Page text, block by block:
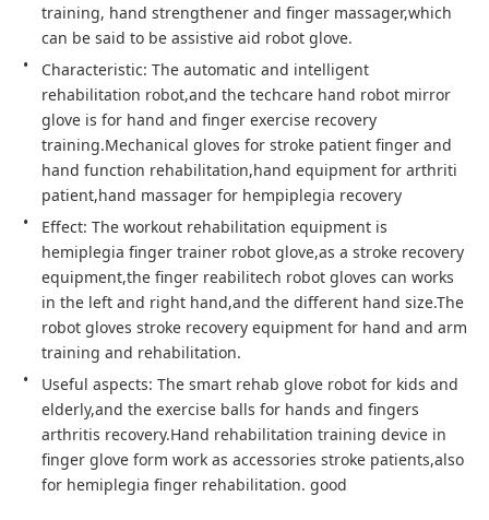
training, hand strengthener and finger massager,which
can be said to be assistive aid robot glove.
Characteristic: The automatic and intelligent
rehabilitation robot,and the techcare hand robot mirror
glove is for hand and finger exercise recovery
training.Mechanical gloves for stroke patient finger and
hand function rehabilitation,hand equipment for arthriti
patient,hand massager for hempiplegia recovery
Effect: The workout rehabilitation equipment is
hemiplegia finger trainer robot glove,as a stroke recovery
equipment,the finger reabilitech robot gloves can works
in the left and right hand,and the different hand size.The
robot gloves stroke recovery equipment for hand and arm
training and rehabilitation.
Useful aspects: The smart rehab glove robot for kids and
elderly,and the exercise balls for hands and fingers
arthritis recovery.Hand rehabilitation training device in
finger glove form work as accessories stroke patients,also
for hemiplegia finger rehabilitation. good